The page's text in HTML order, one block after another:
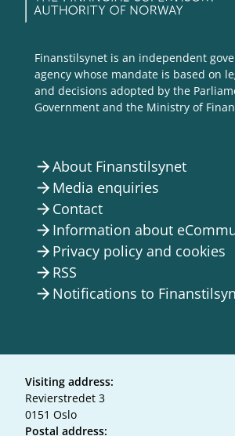
Finanstilsynet is an independent
agency whose mandate is based on
and decisions adopted by the
Government and the Ministry of
arrow_forwardAbout Finanstilsynet
arrow_forward Media enquiries
arrow_forward Contact
arrow_forward Information about
arrow_forward Privacy policy and cookies
arrow_forward RSS
arrow_forward Notifications to
Visiting address:
Revierstredet 3
0151 Oslo
Postal address: